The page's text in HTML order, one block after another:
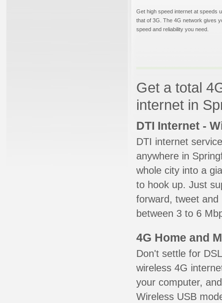
Get high speed internet at speeds
that of 3G. The 4G network gives
speed and reliability you need.
Get a total
internet in
DTI Internet -
DTI internet
anywhere in
whole city into a
to hook up. Just
forward, tweet
between 3 to 6
4G Home and
Don't settle for
wireless 4G
your computer,
Wireless USB